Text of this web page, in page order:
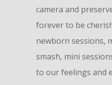
camera and
forever to be
newborn sessions,
smash, mini
to our feelings and